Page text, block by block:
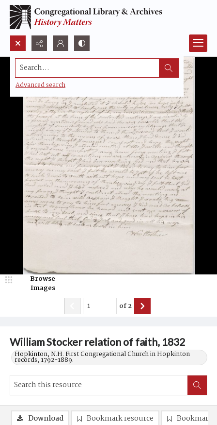
Search...
Advanced search
William Stocker relation of faith, 1832
Hopkinton, N.H. First Congregational Church in Hopkinton
records, 1792-1889.
Browse
Images
of2
Download Bookmark resource
Bookmark